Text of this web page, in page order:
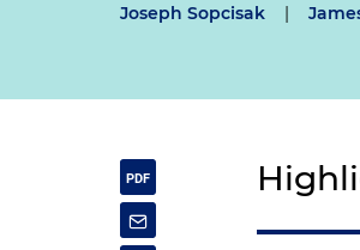
Joseph Sopcisak |